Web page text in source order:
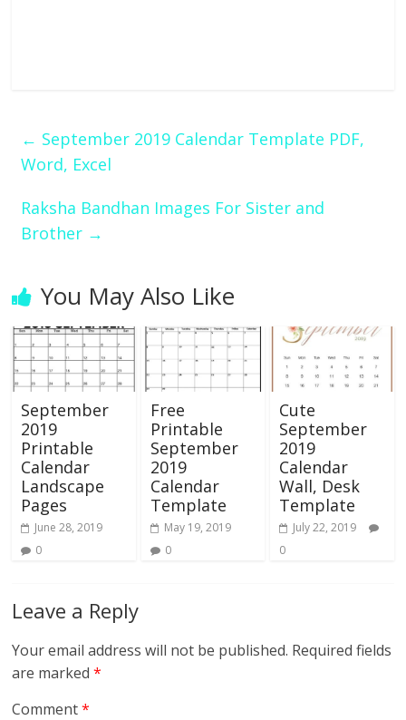
← September 2019 Calendar Template PDF,
Word, Excel
Raksha Bandhan Images For Sister and
Brother →
You May Also Like
September
2019
Printable
Calendar
Landscape
Pages
June 28, 2019
0
Free
Printable
September
2019
Calendar
Template
May 19, 2019
0
Cute
September
2019
Calendar
Wall, Desk
Template
July 22, 2019
0
Leave a Reply
Your email address will not be published. Required fields
are marked*
Comment*